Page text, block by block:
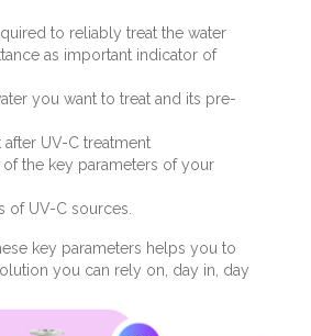
to reliably treat the water
as important indicator of
you want to treat and its pre-
after UV-C treatment
of the key parameters of your
of UV-C sources.
key parameters helps you to
you can rely on, day in, day